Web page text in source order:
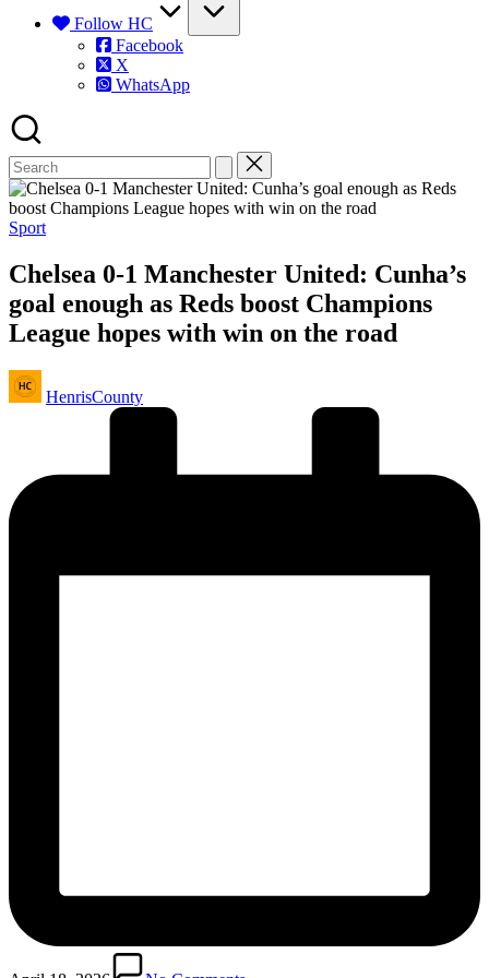
Follow HC
Facebook
X
WhatsApp
Posted
Sport
Chelsea 0-1 Manchester United: Cunha’s
goal enough as Reds boost Champions
League hopes with win on the road
Posted
by
HenrisCounty